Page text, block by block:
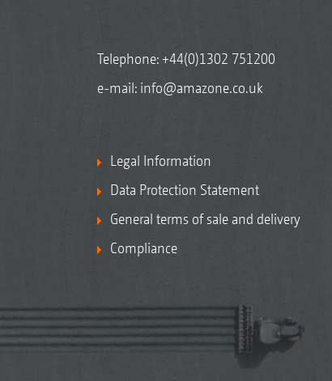
Telephone:+44(0)1302 751200
e-mail: info@amazone.co.uk
Legal Information
Data Protection Statement
General terms of sale and delivery
Compliance